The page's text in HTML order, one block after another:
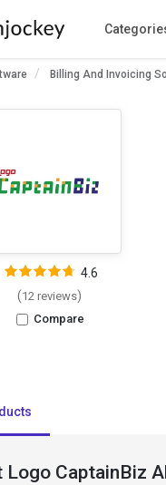
Billing And Invoicing
4.6
(12 reviews)
Compare
Logo CaptainBiz